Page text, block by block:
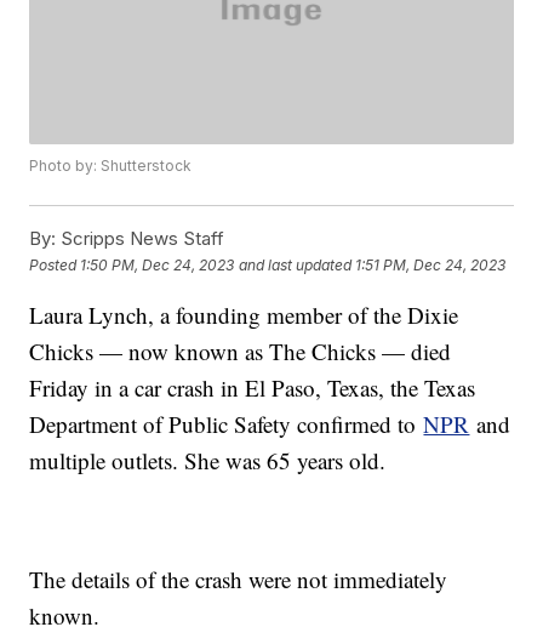
Photo by: Shutterstock
By: Scripps News Staff
Posted 1:50 PM, Dec 24, 2023 and last updated 1:51 PM, Dec 24, 2023
Laura Lynch, a founding member of the Dixie
Chicks — now known as The Chicks — died
Friday in a car crash in El Paso, Texas, the Texas
Department of Public Safety confirmed toNPR and
multiple outlets. She was 65 years old.
The details of the crash were not immediately
known.